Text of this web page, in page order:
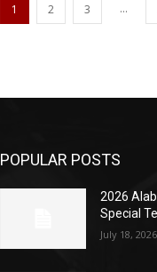
1 2 3 ...
POPULAR POSTS
2026
Special
July 18, 2026